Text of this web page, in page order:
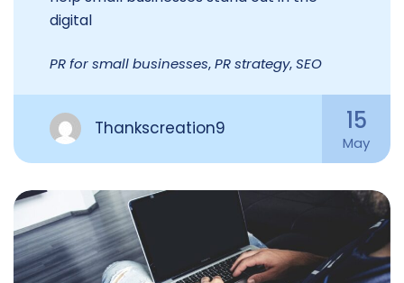
digital
PR for small businesses,PR strategy,SEO
Thankscreation9 15
May